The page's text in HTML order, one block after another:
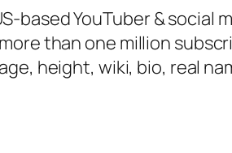
based YouTuber & social
than one million
height, wiki, bio, real